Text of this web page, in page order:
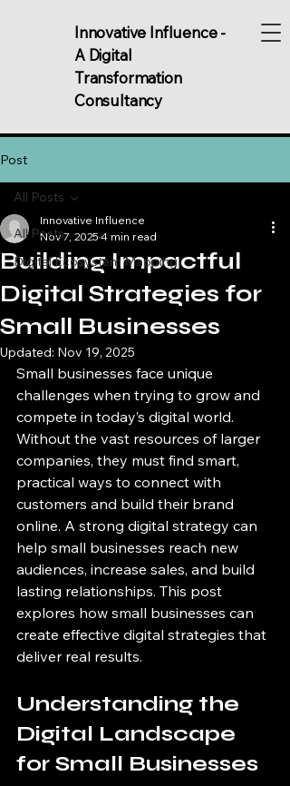
Innovative Influence -
A Digital
Transformation
Consultancy
Post
All Posts
Digital Ecosystem Mapping
All Posts
Building Impactful
Digital Strategies for
Small Businesses
Innovative Influence
Nov 7, 2025 4 min read
Updated: Nov 19, 2025
Small businesses face unique
challenges when trying to grow and
compete in today’s digital world.
Without the vast resources of larger
companies, they must find smart,
practical ways to connect with
customers and build their brand
online. A strong digital strategy can
help small businesses reach new
audiences, increase sales, and build
lasting relationships. This post
explores how small businesses can
create effective digital strategies that
deliver real results.
Understanding the
Digital Landscape
for Small Businesses